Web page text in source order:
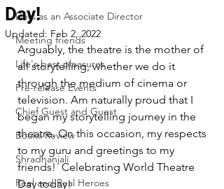
Days as an Associate Director
Meeting friends
Life's best pleasures
Pre-release Events
Chief Guest and Guest
Books Review
Shradhanjali
Reel and Real Heroes
Day!
Updated: Feb 2, 2022
Arguably, the theatre is the mother of
all storytelling, whether we do it
through the medium of cinema or
television. Am naturally proud that I
began my storytelling journey in the
theatre. On this occasion, my respects
to my guru and greetings to my
friends!  Celebrating World Theatre
Day today!